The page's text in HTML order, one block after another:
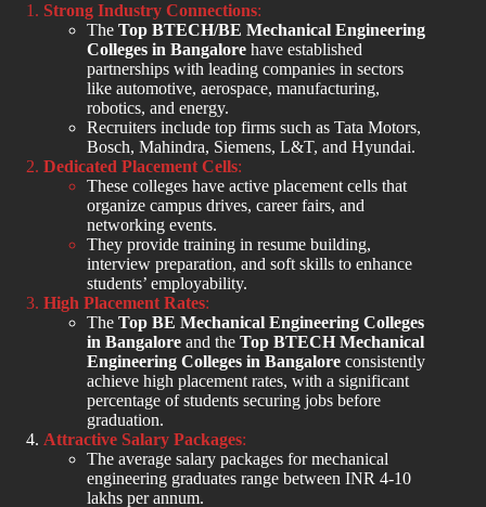
Strong Industry Connections:
The Top BTECH/BE Mechanical Engineering
Colleges in Bangalore have established
partnerships with leading companies in sectors
like automotive, aerospace, manufacturing,
robotics, and energy.
Recruiters include top firms such as Tata Motors,
Bosch, Mahindra, Siemens, L&T, and Hyundai.
Dedicated Placement Cells:
These colleges have active placement cells that
organize campus drives, career fairs, and
networking events.
They provide training in resume building,
interview preparation, and soft skills to enhance
students’ employability.
High Placement Rates:
The Top BE Mechanical Engineering Colleges
in Bangalore and the Top BTECH Mechanical
Engineering Colleges in Bangalore consistently
achieve high placement rates, with a significant
percentage of students securing jobs before
graduation.
Attractive Salary Packages:
The average salary packages for mechanical
engineering graduates range between INR 4-10
lakhs per annum.